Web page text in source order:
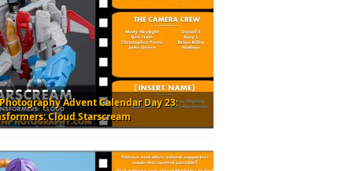
Advent Calendar Day 23:
Cloud Starscream